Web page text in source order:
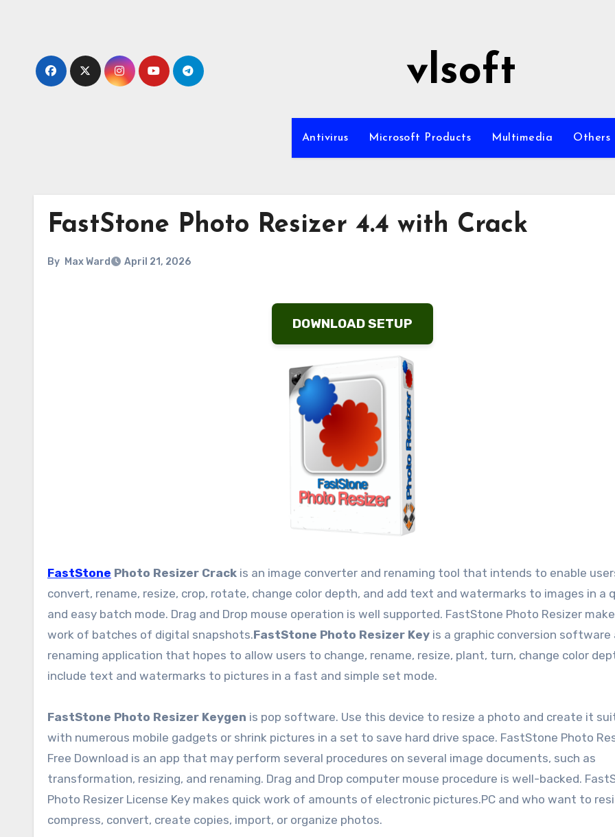
vlsoft
Antivirus Microsoft Products Multimedia Others
FastStone Photo Resizer 4.4 with Crack
By Max Ward April 21, 2026
DOWNLOAD SETUP
FastStone Photo Resizer Crack is an image converter and renaming tool that intends to enable
convert, rename, resize, crop, rotate, change color depth, and add text and watermarks to images in a
and easy batch mode. Drag and Drop mouse operation is well supported. FastStone Photo Resizer
work of batches of digital snapshots.FastStone Photo Resizer Key is a graphic conversion software
renaming application that hopes to allow users to change, rename, resize, plant, turn, change color
include text and watermarks to pictures in a fast and simple set mode.
FastStone Photo Resizer Keygen is pop software. Use this device to resize a photo and create it
with numerous mobile gadgets or shrink pictures in a set to save hard drive space. FastStone Photo
Free Download is an app that may perform several procedures on several image documents, such as
transformation, resizing, and renaming. Drag and Drop computer mouse procedure is well-backed.
Photo Resizer License Key makes quick work of amounts of electronic pictures.PC and who want to
compress, convert, create copies, import, or organize photos.